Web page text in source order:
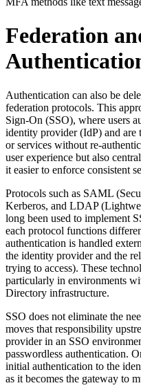
Federation
Authentication can also be
federation protocols. This
Sign-On (SSO), where users
identity provider (IdP) and are
or services without re-
user experience but also
it easier to enforce consistent
Protocols such as SAML
Kerberos, and LDAP
long been used to implement
each protocol functions
authentication is handled
the identity provider and the
trying to access). These
particularly in environments
Directory infrastructure.
SSO does not eliminate the
moves that responsibility
provider in an SSO
passwordless authentication.
initial authentication to the
as it becomes the gateway to